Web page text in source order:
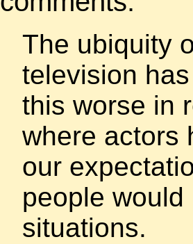
The ubiquity
television
this worse in
where actors
our
people
situations.